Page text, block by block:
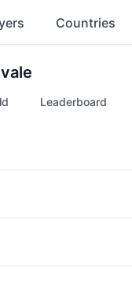
Countries
Leaderboard